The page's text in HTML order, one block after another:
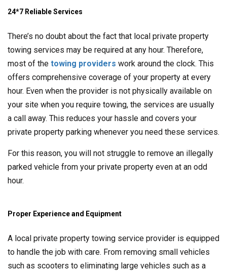
24*7 Reliable Services
There’s no doubt about the fact that local private property
towing services may be required at any hour. Therefore,
most of the towing providers work around the clock. This
offers comprehensive coverage of your property at every
hour. Even when the provider is not physically available on
your site when you require towing, the services are usually
a call away. This reduces your hassle and covers your
private property parking whenever you need these services.
For this reason, you will not struggle to remove an illegally
parked vehicle from your private property even at an odd
hour.
Proper Experience and Equipment
A local private property towing service provider is equipped
to handle the job with care. From removing small vehicles
such as scooters to eliminating large vehicles such as a